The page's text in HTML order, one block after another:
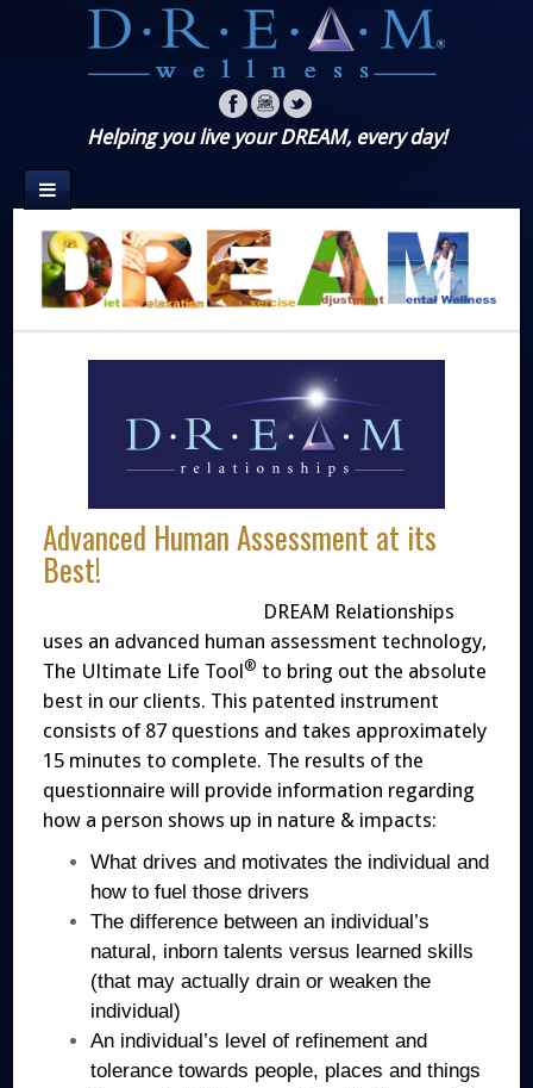
Helping you live your DREAM, every day!
Advanced Human Assessment at its
Best!
DREAM Relationships
uses an advanced human assessment technology,
The Ultimate Life Tool® to bring out the absolute
best in our clients. This patented instrument
consists of 87 questions and takes approximately
15 minutes to complete. The results of the
questionnaire will provide information regarding
how a person shows up in nature & impacts:
What drives and motivates the individual and
how to fuel those drivers
The difference between an individual’s
natural, inborn talents versus learned skills
(that may actually drain or weaken the
individual)
An individual’s level of refinement and
tolerance towards people, places and things